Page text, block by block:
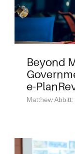
Beyond
e-
Matthew